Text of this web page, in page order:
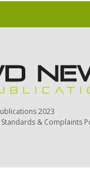
2023
Standards & Complaints